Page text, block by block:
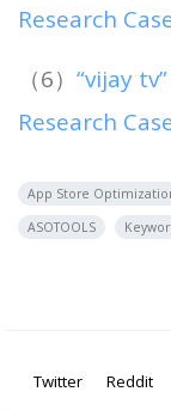
Research
（6） “vijay
Research
App Store
ASOTOOLS
Twitter
Reddit